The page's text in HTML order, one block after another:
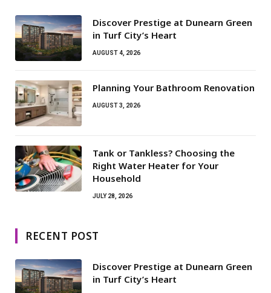
Discover Prestige at Dunearn Green
in Turf City’s Heart
AUGUST 4, 2026
Planning Your Bathroom Renovation
AUGUST 3, 2026
Tank or Tankless? Choosing the
Right Water Heater for Your
Household
JULY 28, 2026
RECENT POST
Discover Prestige at Dunearn Green
in Turf City’s Heart